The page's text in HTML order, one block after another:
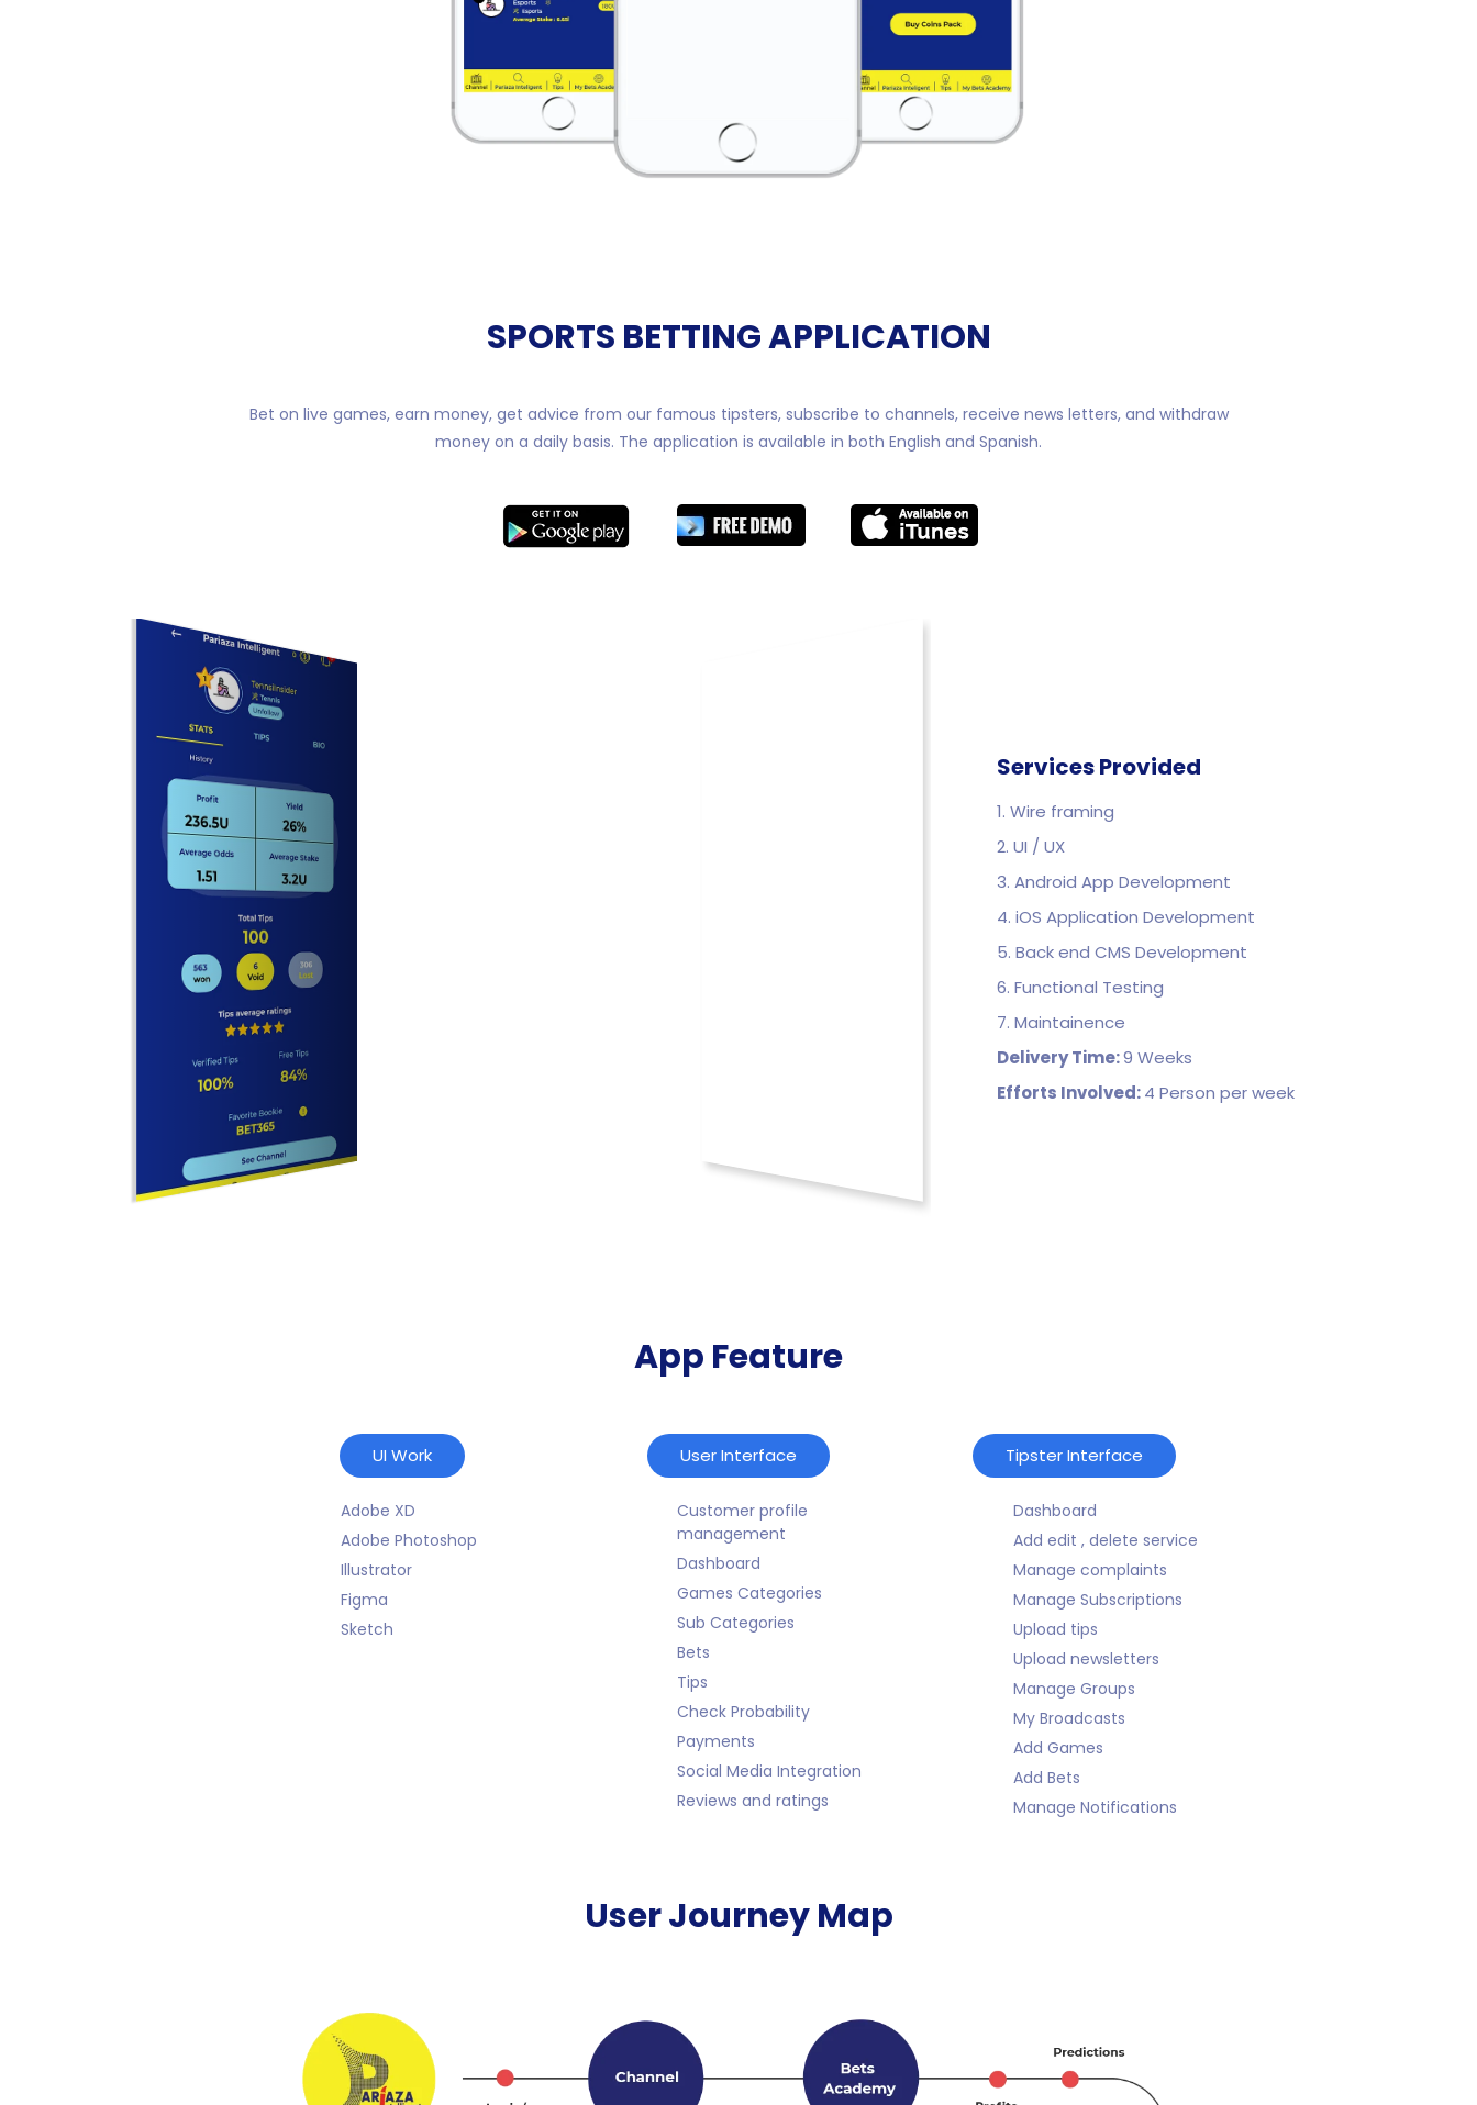
SPORTS BETTING APPLICATION
Bet on live games, earn money, get advice from our famous tipsters, subscribe to channels, receive news letters, and withdraw
money on a daily basis. The application is available in both English and Spanish.
Services Provided
1. Wire framing
2. UI / UX
3. Android App Development
4. iOS Application Development
5. Back end CMS Development
6. Functional Testing
7. Maintainence
Delivery Time:9 Weeks
Efforts Involved:4 Person per week
App Feature
UI Work
Adobe XD
Adobe Photoshop
Illustrator
Figma
Sketch
User Interface
Customer profile
management
Dashboard
Games Categories
Sub Categories
Bets
Tips
Check Probability
Payments
Social Media Integration
Reviews and ratings
Tipster Interface
Dashboard
Add edit , delete service
Manage complaints
Manage Subscriptions
Upload tips
Upload newsletters
Manage Groups
My Broadcasts
Add Games
Add Bets
Manage Notifications
User Journey Map